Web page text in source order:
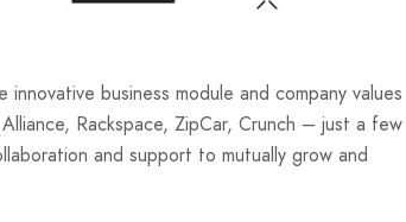
business module and company values
Rackspace, ZipCar, Crunch – just a few
and support to mutually grow and